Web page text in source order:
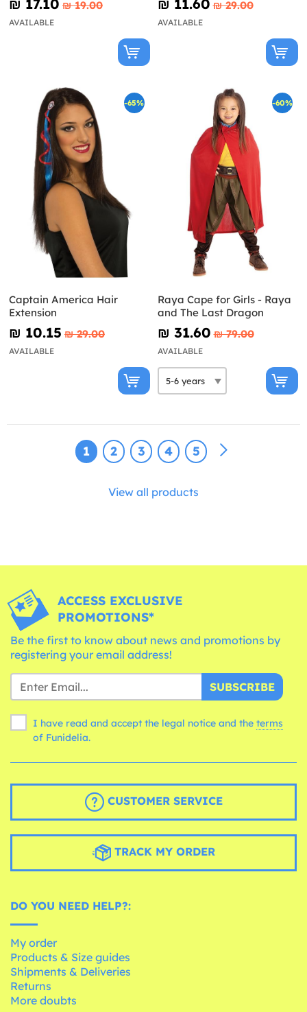
₪‎ 17.10 ₪‎ 19.00
AVAILABLE
₪‎ 11.60 ₪‎ 29.00
AVAILABLE
-65%
Captain America Hair
Extension
₪‎ 10.15 ₪‎ 29.00
AVAILABLE
-60%
Raya Cape for Girls - Raya
and The Last Dragon
₪‎ 31.60 ₪‎ 79.00
AVAILABLE
1 2 3 4 5
View all products
ACCESS EXCLUSIVE
PROMOTIONS*
Be the first to know about news and promotions by
registering your email address!
SUBSCRIBE
I have read and accept the legal notice and the terms
of Funidelia.
CUSTOMER SERVICE
TRACK MY ORDER
DO YOU NEED HELP?:
My order
Products & Size guides
Shipments & Deliveries
Returns
More doubts